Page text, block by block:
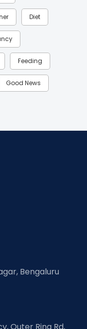
Diet
Feeding
Good News
Insights
Cloudnine Care
Bengaluru
Outer Ring Rd,